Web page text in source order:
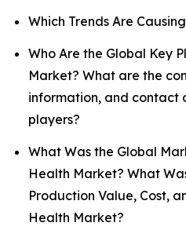
Which Trends Are
Who Are the Global Key
Market? What are the
information, and contact
players?
What Was the Global
Health Market? What
Production Value, Cost,
Health Market?